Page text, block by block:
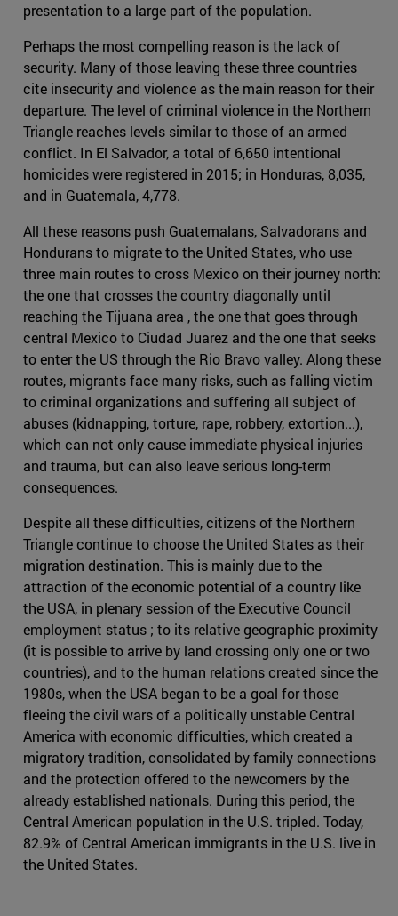
presentation to a large part of the population.
Perhaps the most compelling reason is the lack of
security. Many of those leaving these three countries
cite insecurity and violence as the main reason for their
departure. The level of criminal violence in the Northern
Triangle reaches levels similar to those of an armed
conflict. In El Salvador, a total of 6,650 intentional
homicides were registered in 2015; in Honduras, 8,035,
and in Guatemala, 4,778.
All these reasons push Guatemalans, Salvadorans and
Hondurans to migrate to the United States, who use
three main routes to cross Mexico on their journey north:
the one that crosses the country diagonally until
reaching the Tijuana area , the one that goes through
central Mexico to Ciudad Juarez and the one that seeks
to enter the US through the Rio Bravo valley. Along these
routes, migrants face many risks, such as falling victim
to criminal organizations and suffering all subject of
abuses (kidnapping, torture, rape, robbery, extortion...),
which can not only cause immediate physical injuries
and trauma, but can also leave serious long-term
consequences.
Despite all these difficulties, citizens of the Northern
Triangle continue to choose the United States as their
migration destination. This is mainly due to the
attraction of the economic potential of a country like
the USA, in plenary session of the Executive Council
employment status ; to its relative geographic proximity
(it is possible to arrive by land crossing only one or two
countries), and to the human relations created since the
1980s, when the USA began to be a goal for those
fleeing the civil wars of a politically unstable Central
America with economic difficulties, which created a
migratory tradition, consolidated by family connections
and the protection offered to the newcomers by the
already established nationals. During this period, the
Central American population in the U.S. tripled. Today,
82.9% of Central American immigrants in the U.S. live in
the United States.